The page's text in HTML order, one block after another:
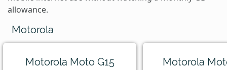
allowance.
Motorola
Motorola Moto G15 Motorola